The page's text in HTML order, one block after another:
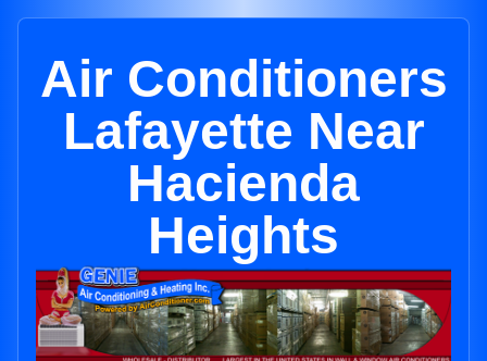
Air Conditioners
Lafayette Near
Hacienda
Heights